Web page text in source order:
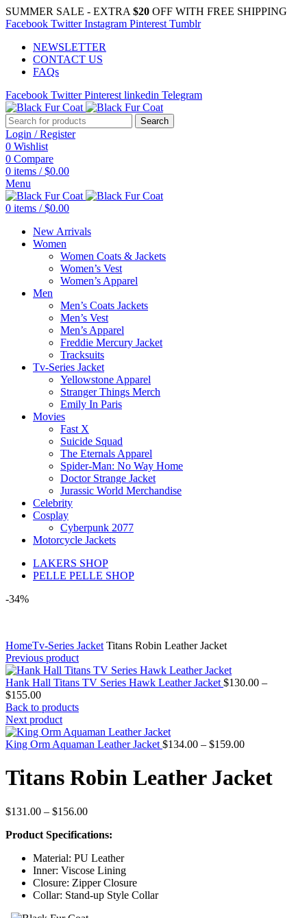
SUMMER SALE - EXTRA $20 OFF WITH FREE SHIPPING
Facebook Twitter Instagram Pinterest Tumblr
NEWSLETTER
CONTACT US
FAQs
Facebook Twitter Pinterest linkedin Telegram
Search
Login / Register
0 Wishlist
0 Compare
0 items / $0.00
Menu
0 items / $0.00
New Arrivals
Women
Women Coats & Jackets
Women’s Vest
Women’s Apparel
Men
Men’s Coats Jackets
Men’s Vest
Men’s Apparel
Freddie Mercury Jacket
Tracksuits
Tv-Series Jacket
Yellowstone Apparel
Stranger Things Merch
Emily In Paris
Movies
Fast X
Suicide Squad
The Eternals Apparel
Spider-Man: No Way Home
Doctor Strange Jacket
Jurassic World Merchandise
Celebrity
Cosplay
Cyberpunk 2077
Motorcycle Jackets
LAKERS SHOP
PELLE PELLE SHOP
-34%
HomeTv-Series Jacket Titans Robin Leather Jacket
Previous product
Hank Hall Titans TV Series Hawk Leather Jacket $130.00 –
$155.00Price
range:
$130.00
through
$155.00
Back to products
Next product
King Orm Aquaman Leather Jacket $134.00 – $159.00Price
$134.00
through
Titans Robin Leather Jacket
$131.00 – $156.00Price
$131.00
$156.00
Product Specifications:
Material: PU Leather
Inner: Viscose Lining
Closure: Zipper Closure
Collar: Stand-up Style Collar